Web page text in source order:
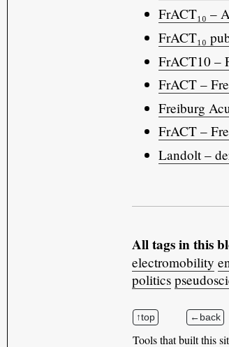
FrACT₁₀ –
FrACT₁₀
FrACT10 –
FrACT –
Freiburg
FrACT –
Landolt –
All tags in this
electromobility
politics
Tools that built this